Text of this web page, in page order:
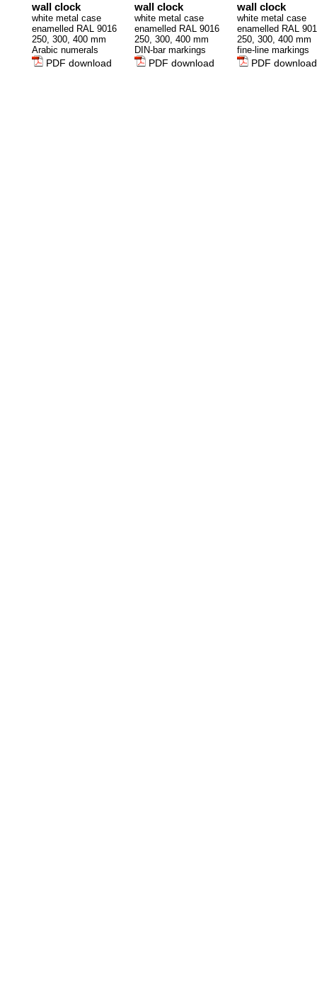
wall clock
white metal case
enamelled RAL 9016
250, 300, 400 mm
Arabic numerals
PDF download
wall clock
white metal case
enamelled RAL 9016
250, 300, 400 mm
DIN-bar markings
PDF download
wall clock
white metal case
enamelled RAL
250, 300, 400 mm
fine-line markings
PDF download